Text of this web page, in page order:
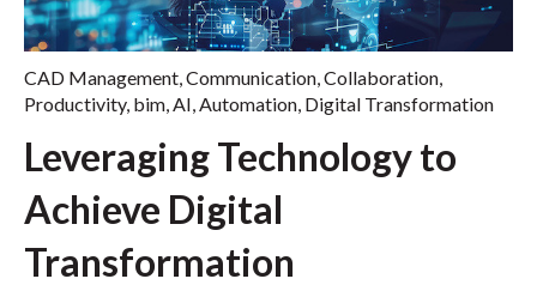
CAD Management,Communication,Collaboration,
Productivity, bim,AI,Automation, Digital Transformation
Leveraging Technology to
Achieve Digital
Transformation